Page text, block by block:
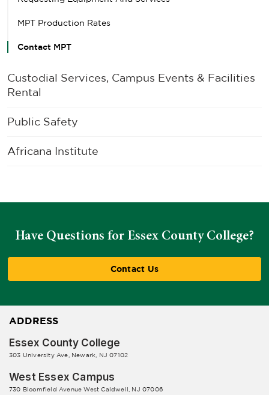
MPT Production Rates
Contact MPT
Custodial Services, Campus Events & Facilities
Rental
Public Safety
Africana Institute
Have Questions for Essex County College?
Contact Us
ADDRESS
Essex County College
303 University Ave, Newark, NJ 07102
West Essex Campus
730 Bloomfield Avenue West Caldwell, NJ 07006